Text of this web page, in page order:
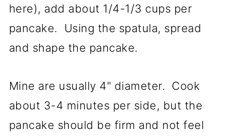
here), add about 1/4-1/3 cups per
pancake. Using the spatula, spread
and shape the pancake.
Mine are usually 4" diameter. Cook
about 3-4 minutes per side, but the
pancake should be firm and not feel